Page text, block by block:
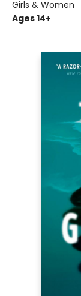
Girls & Women
Ages 14+